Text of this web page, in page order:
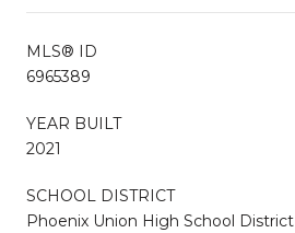
MLS® ID
6965389
YEAR BUILT
2021
SCHOOL DISTRICT
Phoenix Union High School District